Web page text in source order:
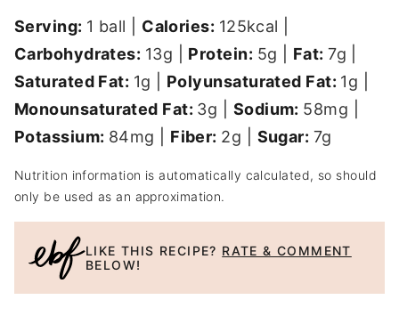
Serving: 1 ball Calories: 125kcal
Carbohydrates: 13g Protein: 5g Fat:7g
Saturated Fat: 1g Polyunsaturated Fat: 1g
Monounsaturated Fat: 3g Sodium: 58mg
Potassium: 84mg Fiber: 2g Sugar: 7g
Nutrition information is automatically calculated, so should
only be used as an approximation.
LIKE THIS RECIPE? RATE & COMMENT
BELOW!